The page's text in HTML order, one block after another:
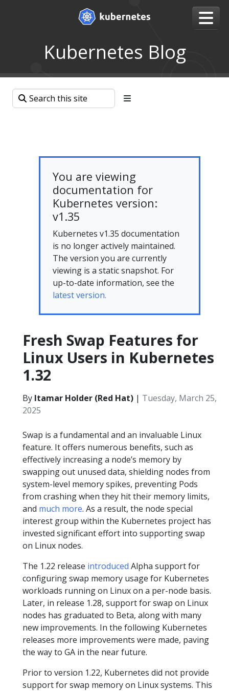
Kubernetes Blog
You are viewing
documentation for
Kubernetes version:
v1.35
Kubernetes v1.35 documentation
is no longer actively maintained.
The version you are currently
viewing is a static snapshot. For
up-to-date information, see the
latest version.
Fresh Swap Features for
Linux Users in Kubernetes
1.32
By Itamar Holder (Red Hat) | Tuesday, March 25,
2025
Swap is a fundamental and an invaluable Linux
feature. It offers numerous benefits, such as
effectively increasing a node’s memory by
swapping out unused data, shielding nodes from
system-level memory spikes, preventing Pods
from crashing when they hit their memory limits,
and much more. As a result, the node special
interest group within the Kubernetes project has
invested significant effort into supporting swap
on Linux nodes.
The 1.22 release introduced Alpha support for
configuring swap memory usage for Kubernetes
workloads running on Linux on a per-node basis.
Later, in release 1.28, support for swap on Linux
nodes has graduated to Beta, along with many
new improvements. In the following Kubernetes
releases more improvements were made, paving
the way to GA in the near future.
Prior to version 1.22, Kubernetes did not provide
support for swap memory on Linux systems. This